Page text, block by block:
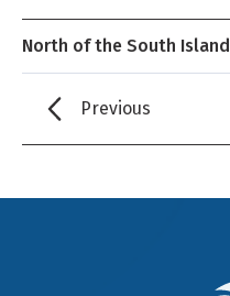
North of the South Island
Previous